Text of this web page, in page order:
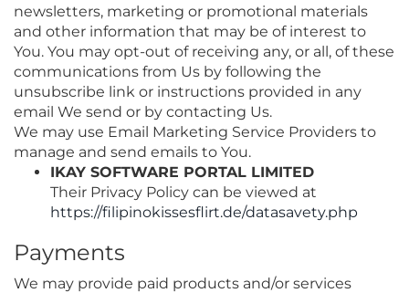
newsletters, marketing or promotional materials
and other information that may be of interest to
You. You may opt-out of receiving any, or all, of these
communications from Us by following the
unsubscribe link or instructions provided in any
email We send or by contacting Us.
We may use Email Marketing Service Providers to
manage and send emails to You.
IKAY SOFTWARE PORTAL LIMITED
Their Privacy Policy can be viewed at
https://filipinokissesflirt.de/datasavety.php
Payments
We may provide paid products and/or services